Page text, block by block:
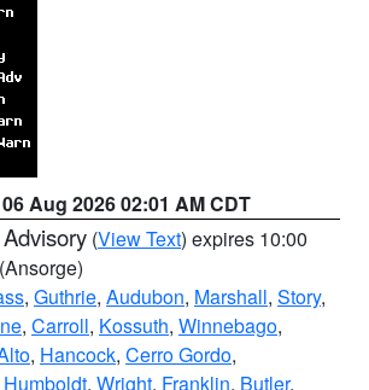
06 Aug 2026 02:01 AM CDT
(View Text) expires 10:00
(Ansorge)
, Guthrie, Audubon, Marshall, Story,
, Carroll, Kossuth, Winnebago,
, Hancock, Cerro Gordo,
Humboldt, Wright, Franklin, Butler,